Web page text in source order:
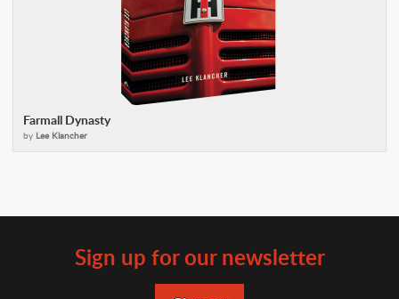
Farmall Dynasty
by Lee Klancher
Sign up for our newsletter